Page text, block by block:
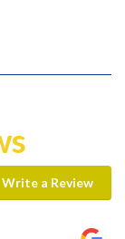
Write a Review